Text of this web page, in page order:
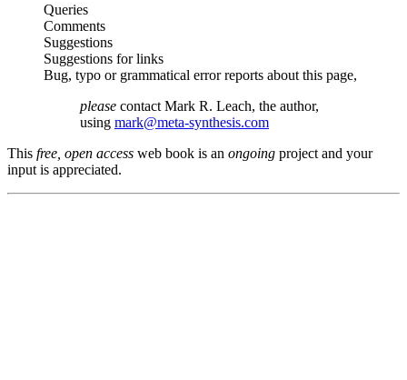
Queries
Comments
Suggestions
Suggestions for links
Bug, typo or grammatical error reports about this page,
please contact Mark R. Leach, the author,
using mark@meta-synthesis.com
This free, open access web book is an ongoing project and your
input is appreciated.